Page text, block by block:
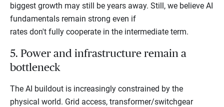
biggest growth may still be years away. Still, we believe AI
fundamentals remain strong even if
rates don't fully cooperate in the intermediate term.
5. Power and infrastructure remain a
bottleneck
The AI buildout is increasingly constrained by the
physical world. Grid access, transformer/switchgear